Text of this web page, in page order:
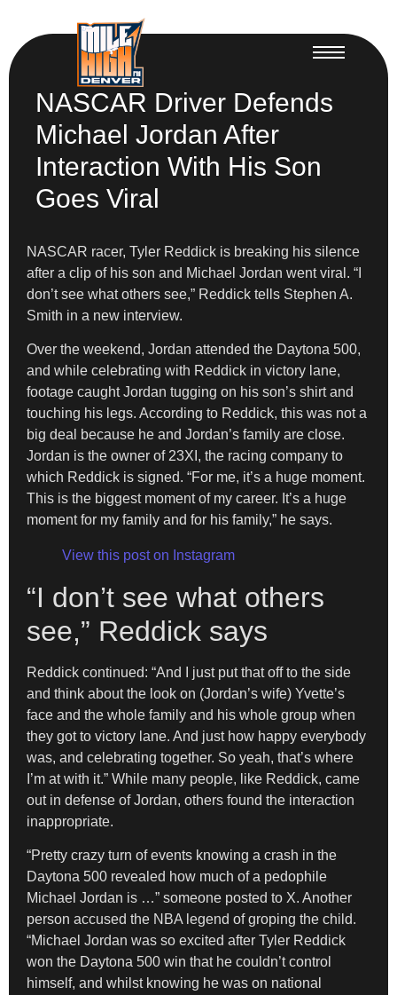
NASCAR Driver Defends
Michael Jordan After
Interaction With His Son
Goes Viral
NASCAR racer, Tyler Reddick is breaking his silence
after a clip of his son and Michael Jordan went viral. “I
don’t see what others see,” Reddick tells Stephen A.
Smith in a new interview.
Over the weekend, Jordan attended the Daytona 500,
and while celebrating with Reddick in victory lane,
footage caught Jordan tugging on his son’s shirt and
touching his legs. According to Reddick, this was not a
big deal because he and Jordan’s family are close.
Jordan is the owner of 23XI, the racing company to
which Reddick is signed. “For me, it’s a huge moment.
This is the biggest moment of my career. It’s a huge
moment for my family and for his family,” he says.
View this post on Instagram
“I don’t see what others
see,” Reddick says
Reddick continued: “And I just put that off to the side
and think about the look on (Jordan’s wife) Yvette’s
face and the whole family and his whole group when
they got to victory lane. And just how happy everybody
was, and celebrating together. So yeah, that’s where
I’m at with it.” While many people, like Reddick, came
out in defense of Jordan, others found the interaction
inappropriate.
“Pretty crazy turn of events knowing a crash in the
Daytona 500 revealed how much of a pedophile
Michael Jordan is …” someone posted to X. Another
person accused the NBA legend of groping the child.
“Michael Jordan was so excited after Tyler Reddick
won the Daytona 500 win that he couldn’t control
himself, and whilst knowing he was on national